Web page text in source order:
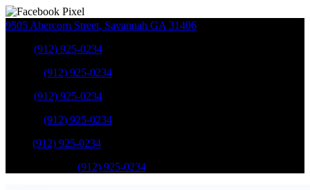
9505 Abercorn Street, Savannah GA 31406
(912) 925-0234
(912) 925-0234
(912) 925-0234
(912) 925-0234
(912) 925-0234
(912) 925-0234